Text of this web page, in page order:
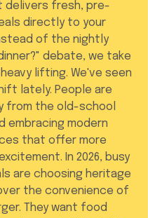
delivers fresh, pre-
directly to your
of the nightly
debate, we take
lifting. We've seen
lately. People are
from the old-school
embracing modern
that offer more
In 2026, busy
are choosing heritage
the convenience of
They want food